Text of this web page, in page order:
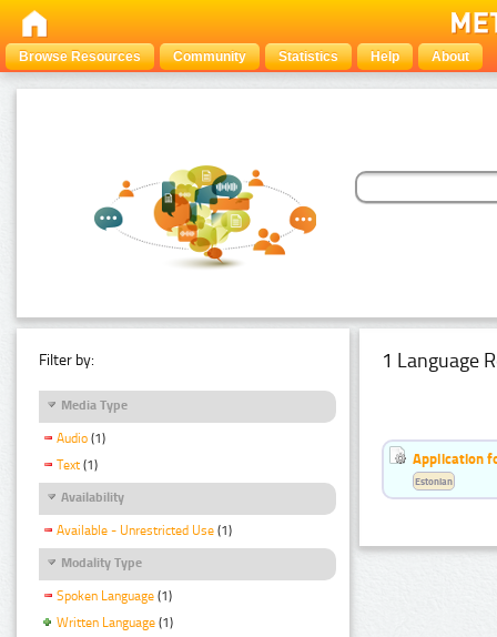
Browse Resources Community Statistics Help About
Filter by:
Media Type
Audio (1)
Text (1)
Availability
Available - Unrestricted Use (1)
Modality Type
Spoken Language (1)
Written Language (1)
1 Language
Application
Estonian